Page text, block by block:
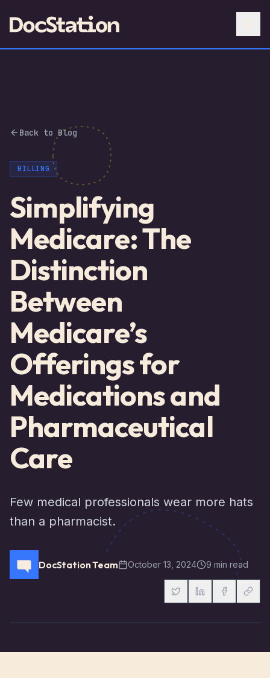
Back to Blog
BILLING
Simplifying
Medicare: The
Distinction
Between
Medicare’s
Offerings for
Medications and
Pharmaceutical
Care
Few medical professionals wear more hats
than a pharmacist.
DocStation Team October 13, 2024 9 min read